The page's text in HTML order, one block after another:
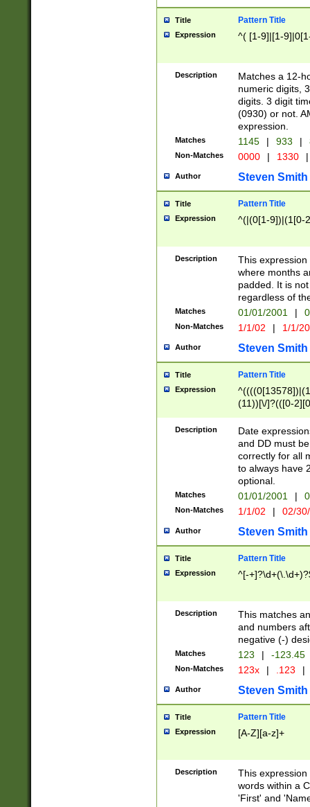
Title Pattern Title
Expression ^( [1-9]|[1-
Description
Matches a 12-
numeric digits,
digits. 3 digit
(0930) or not.
expression.
Matches 1145 | 933 |
Non-Matches 0000 | 1330 |
Author Steven Smith
Title Pattern Title
Expression ^(|(0[1-9])|(1[0-
Description
This
where months
padded. It is
regardless of
Matches 01/01/2001 |
Non-Matches 1/1/02 | 1/1/
Author Steven Smith
Title Pattern Title
Expression
(11))[\/]?(([0-
Description
Date
and DD must
correctly for all
to always have
optional.
Matches 01/01/2001 |
Non-Matches 1/1/02 | 02/
Author Steven Smith
Title Pattern Title
Expression ^[-
Description
This matches
and numbers
negative (-)
Matches 123 | -123.45
Non-Matches 123x | .123 |
Author Steven Smith
Title Pattern Title
Expression [A-Z][a-z]+
Description
This
words within a
'First' and